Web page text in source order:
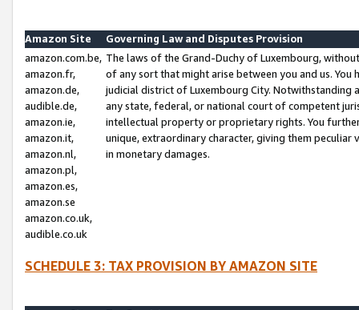
Amazon Site
Governing Law and Disputes Provision
amazon.com.be,
amazon.fr,
amazon.de,
audible.de,
amazon.ie,
amazon.it,
amazon.nl,
amazon.pl,
amazon.es,
amazon.se
amazon.co.uk,
audible.co.uk
The laws of the Grand-Duchy of Luxembourg,
of any sort that might arise between you and us.
judicial district of Luxembourg City. Notwithstanding
any state, federal, or national court of competent
intellectual property or proprietary rights. You
unique, extraordinary character, giving them
in monetary damages.
SCHEDULE 3: TAX PROVISION BY AMAZON SITE